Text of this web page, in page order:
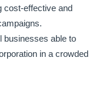
cost-effective and
businesses able to
in a crowded